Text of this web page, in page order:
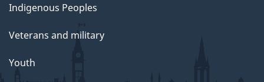
Indigenous Peoples
Veterans and military
Youth